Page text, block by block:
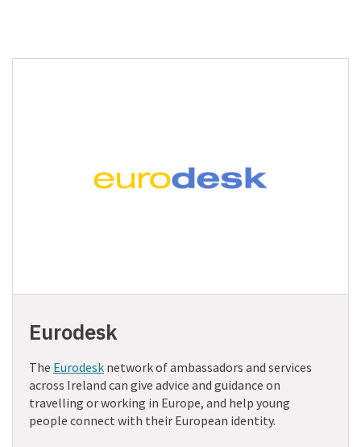
Eurodesk
The Eurodesk network of ambassadors and services
across Ireland can give advice and guidance on
travelling or working in Europe, and help young
people connect with their European identity.